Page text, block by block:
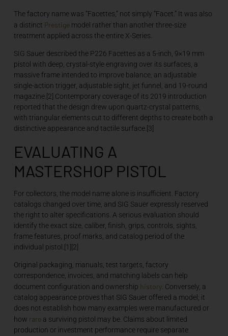
The factory name was “Facettes,” not simply “Facet.” It was also
a distinct Prestige model rather than another three-size
treatment applied across the entire X-Series.
SIG Sauer described the P226 Facettes as a 5-inch, 9×19 mm
pistol with deep, crystal-style engraving over its surfaces, a
massive frame intended to improve balance, an adjustable
single-action trigger, adjustable sight, jet funnel, and 19-round
magazine.[2] Contemporary coverage of its 2019 introduction
reported that the design drew upon quartz-crystal patterns,
with triangular elements cut to different depths to create both a
distinctive appearance and tactile surface.[3]
EVALUATING A
MASTERSHOP PISTOL
For collectors, the model name alone is insufficient. Factory
catalogs changed over time, and SIG Sauer expressly reserved
the right to alter specifications. A serious evaluation should
identify the exact size, caliber, finish, grips, controls, sights,
frame features, proof marks, and catalog period of the
individual pistol.[1][2]
Original packaging, manuals, test targets, factory
correspondence, invoices, and matching labels can help
document configuration and ownership history. Conversely, a
catalog appearance proves that SIG Sauer offered a model; it
does not establish how many examples were manufactured or
how rare a surviving pistol may be. Claims about limited
production or investment performance require separate